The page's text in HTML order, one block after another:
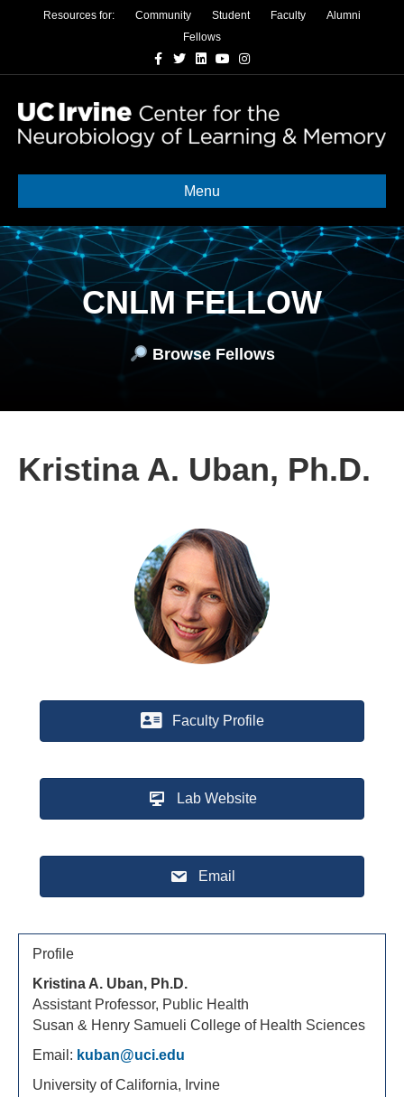
Resources for: Community Student Faculty
Alumni
Fellows
Facebook
TwitterLinkedinYoutubeInstagram
Menu
CNLM FELLOW
Browse Fellows
Kristina A. Uban, Ph.D.
Faculty Profile
Lab Website
Email
Profile
Kristina A. Uban, Ph.D.
Assistant Professor, Public Health
Susan & Henry Samueli College of Health Sciences
Email: kuban@uci.edu
University of California, Irvine